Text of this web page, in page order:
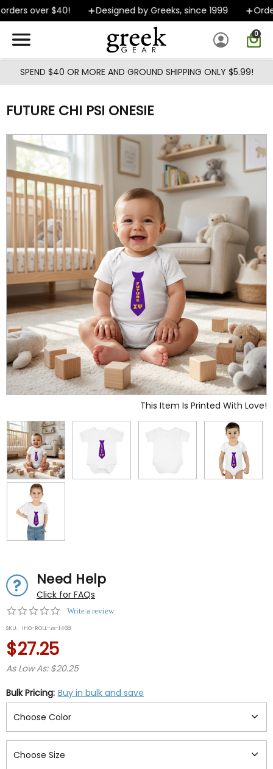
Skip to main content
over $40! Designed by Greeks, since 1999
0
SPEND $40 OR MORE AND GROUND SHIPPING ONLY $5.99!
FUTURE CHI PSI ONESIE
This Item Is Printed With Love!
Need Help
Click for FAQs
0.0
rating
Write a review
SKU: IHO-ROLL-zs-1468
$27.25
As Low As: $20.25
Bulk Pricing: Buy in bulk and save